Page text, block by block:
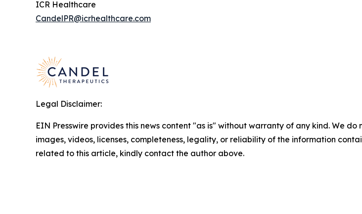
ICR Healthcare
CandelPR@icrhealthcare.com
Legal Disclaimer:
EIN Presswire provides this news content "as is" without warranty of any kind. We
images, videos, licenses, completeness, legality, or reliability of the information
related to this article, kindly contact the author above.